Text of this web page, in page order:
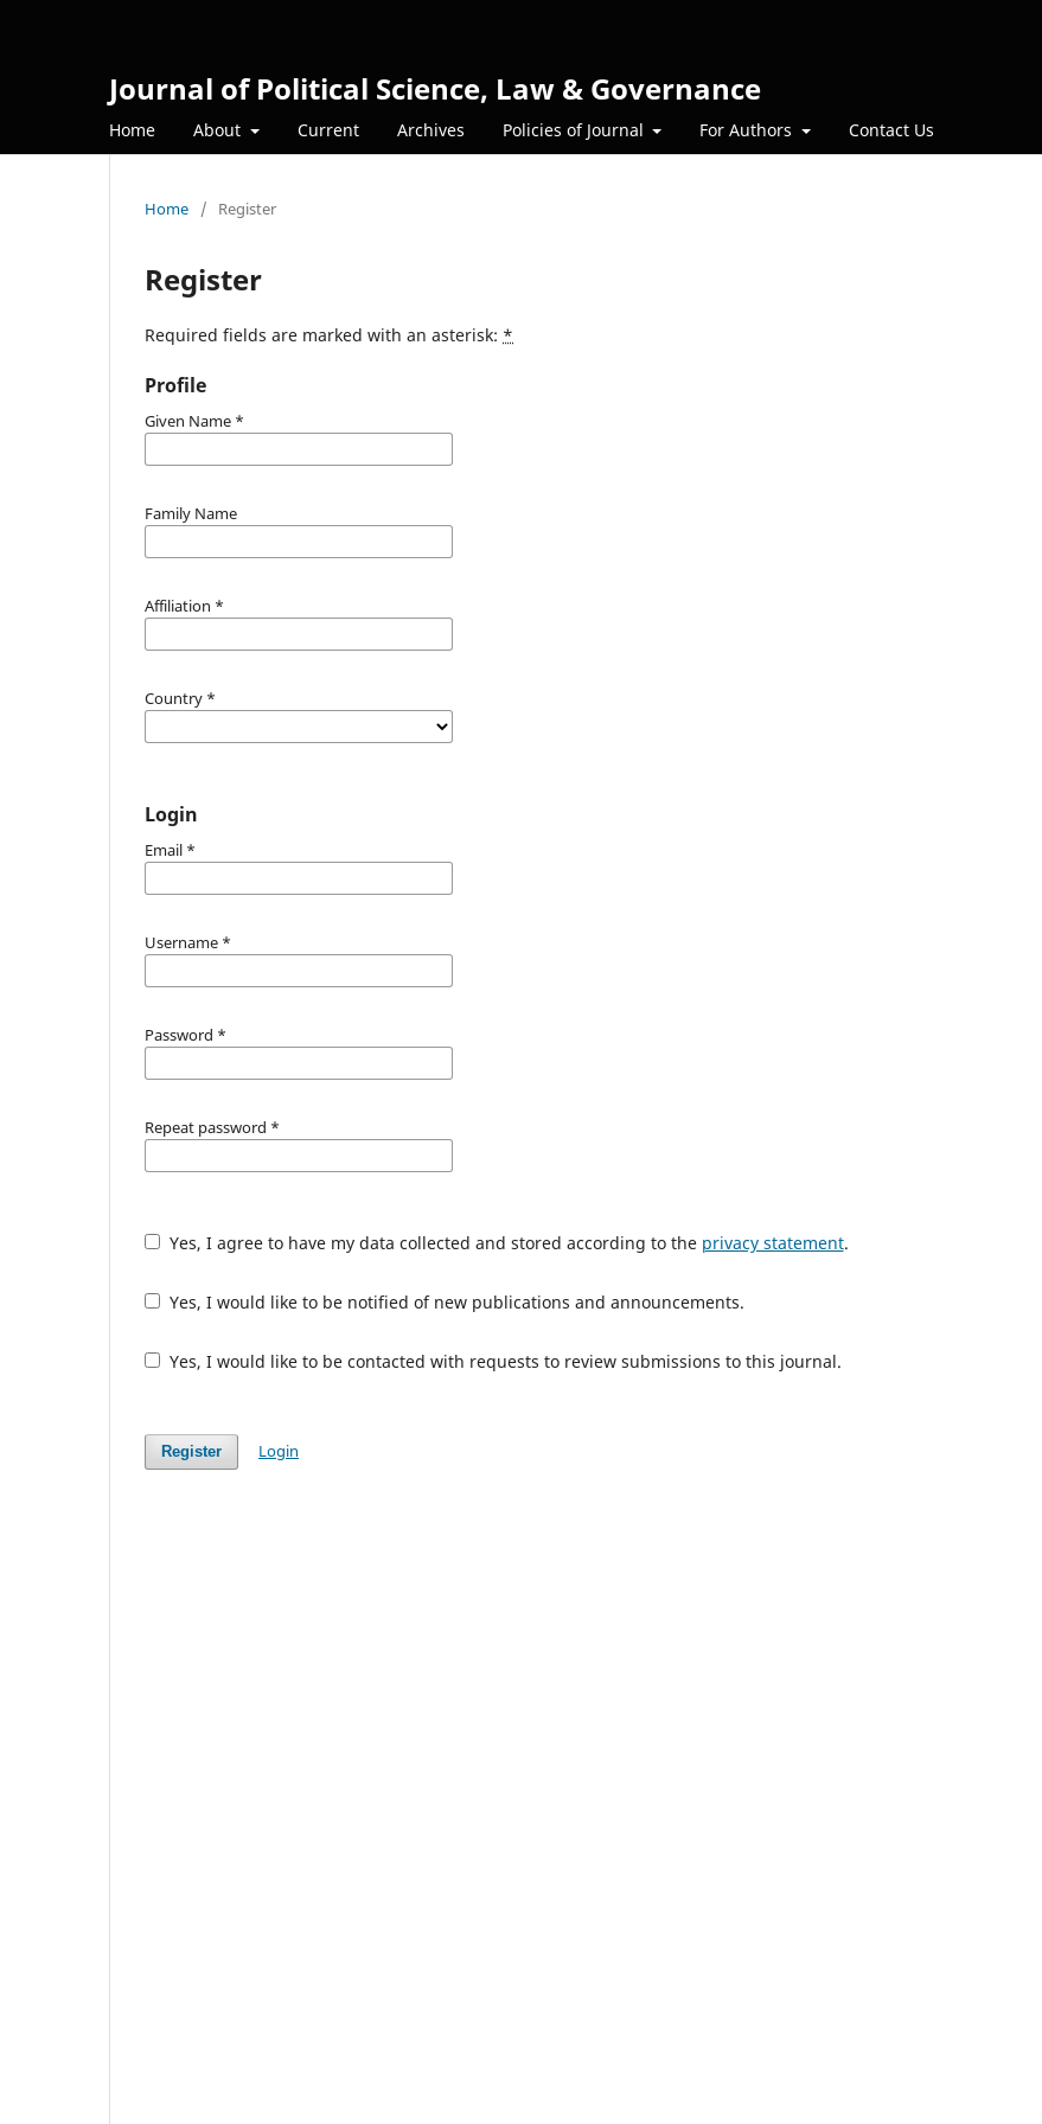
Journal of Political Science, Law & Governance
Home About Current Archives Policies of Journal For Authors Contact Us
Home / Register
Register
Required fields are marked with an asterisk: *
Profile
Given Name *
Family Name
Affiliation *
Country *
Login
Email *
Username *
Password *
Repeat password *
Yes, I agree to have my data collected and stored according to the privacy statement.
Yes, I would like to be notified of new publications and announcements.
Yes, I would like to be contacted with requests to review submissions to this journal.
Register Login